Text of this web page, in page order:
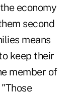
economy
second
means
keep their
member of